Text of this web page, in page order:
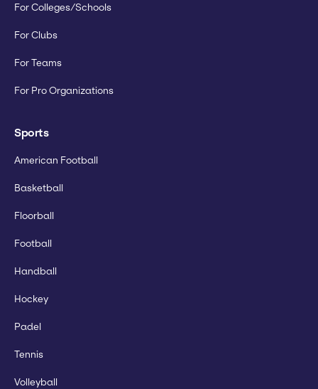
For Colleges/Schools
For Clubs
For Teams
For Pro Organizations
Sports
American Football
Basketball
Floorball
Football
Handball
Hockey
Padel
Tennis
Volleyball